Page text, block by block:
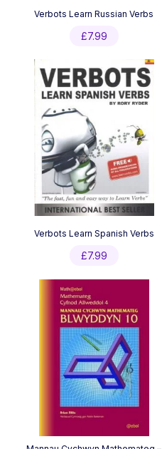
Verbots Learn Russian Verbs
£7.99
Verbots Learn Spanish Verbs
£7.99